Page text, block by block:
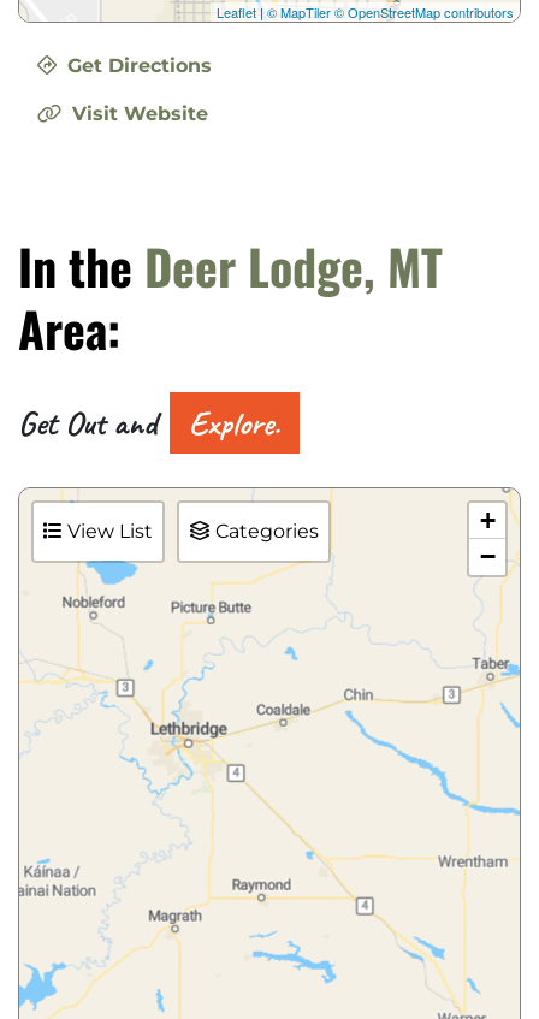
Leaflet|© MapTiler© OpenStreetMap contributors
Get Directions
Visit Website
In the Deer Lodge, MT
Area:
Get Out and Explore.
View List Categories
+
−